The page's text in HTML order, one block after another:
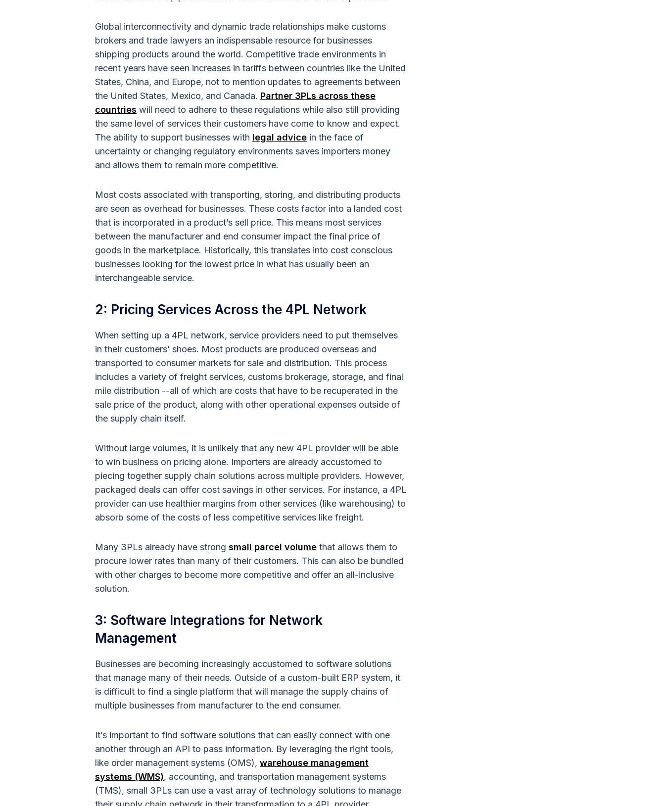
Global interconnectivity and dynamic trade relationships make customs
brokers and trade lawyers an indispensable resource for businesses
shipping products around the world. Competitive trade environments in
recent years have seen increases in tariffs between countries like the United
States, China, and Europe, not to mention updates to agreements between
the United States, Mexico, and Canada. Partner 3PLs across these
countries will need to adhere to these regulations while also still providing
the same level of services their customers have come to know and expect.
The ability to support businesses with legal advice in the face of
uncertainty or changing regulatory environments saves importers money
and allows them to remain more competitive.
Most costs associated with transporting, storing, and distributing products
are seen as overhead for businesses. These costs factor into a landed cost
that is incorporated in a product’s sell price. This means most services
between the manufacturer and end consumer impact the final price of
goods in the marketplace. Historically, this translates into cost conscious
businesses looking for the lowest price in what has usually been an
interchangeable service.
2: Pricing Services Across the 4PL Network
When setting up a 4PL network, service providers need to put themselves
in their customers’ shoes. Most products are produced overseas and
transported to consumer markets for sale and distribution. This process
includes a variety of freight services, customs brokerage, storage, and final
mile distribution --all of which are costs that have to be recuperated in the
sale price of the product, along with other operational expenses outside of
the supply chain itself.
Without large volumes, it is unlikely that any new 4PL provider will be able
to win business on pricing alone. Importers are already accustomed to
piecing together supply chain solutions across multiple providers. However,
packaged deals can offer cost savings in other services. For instance, a 4PL
provider can use healthier margins from other services (like warehousing) to
absorb some of the costs of less competitive services like freight.
Many 3PLs already have strong small parcel volume that allows them to
procure lower rates than many of their customers. This can also be bundled
with other charges to become more competitive and offer an all-inclusive
solution.
3: Software Integrations for Network
Management
Businesses are becoming increasingly accustomed to software solutions
that manage many of their needs. Outside of a custom-built ERP system, it
is difficult to find a single platform that will manage the supply chains of
multiple businesses from manufacturer to the end consumer.
It’s important to find software solutions that can easily connect with one
another through an API to pass information. By leveraging the right tools,
like order management systems (OMS), warehouse management
systems (WMS), accounting, and transportation management systems
(TMS), small 3PLs can use a vast array of technology solutions to manage